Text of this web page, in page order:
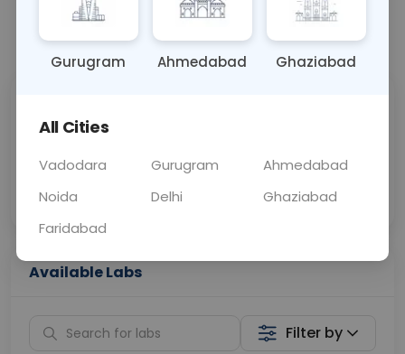
Call Now 💬 Get a Callback
Price
Collection
Available Labs
Filter by
Gurugram Ahmedabad Ghaziabad
All Cities
Vadodara Gurugram
Ahmedabad
Noida
Delhi
Ghaziabad
Faridabad